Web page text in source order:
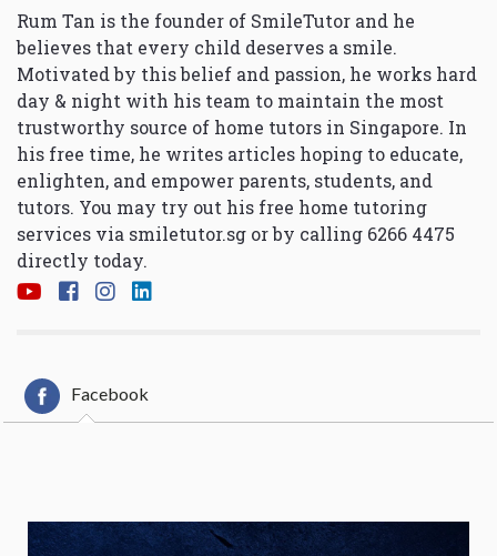
Rum Tan is the founder of SmileTutor and he
believes that every child deserves a smile.
Motivated by this belief and passion, he works hard
day & night with his team to maintain the most
trustworthy source of home tutors in Singapore. In
his free time, he writes articles hoping to educate,
enlighten, and empower parents, students, and
tutors. You may try out his free home tutoring
services via smiletutor.sg or by calling 6266 4475
directly today.
Facebook